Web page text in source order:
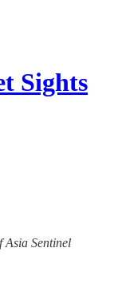
Sights
Asia Sentinel